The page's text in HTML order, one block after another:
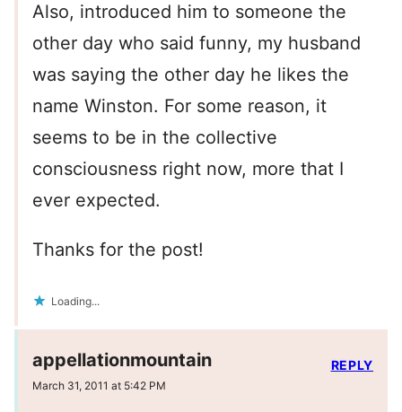
Also, introduced him to someone the
other day who said funny, my husband
was saying the other day he likes the
name Winston. For some reason, it
seems to be in the collective
consciousness right now, more that I
ever expected.
Thanks for the post!
Loading...
appellationmountain
March 31, 2011 at 5:42 PM
REPLY